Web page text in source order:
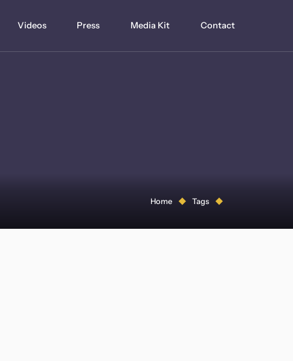
Videos Press Media Kit Contact
Home Tags